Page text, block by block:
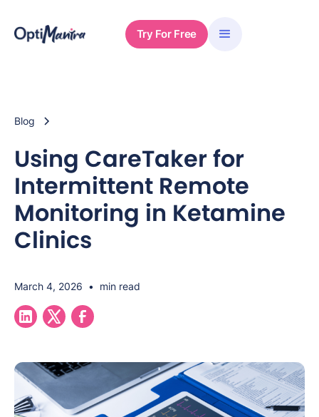
Try For Free
Blog
Using CareTaker for
Intermittent Remote
Monitoring in Ketamine
Clinics
March 4, 2026 • min read